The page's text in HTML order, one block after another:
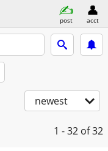
post acct
newest
1 - 32 of 32